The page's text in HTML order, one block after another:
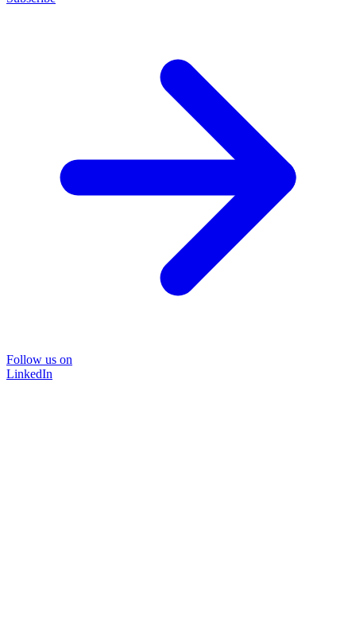
Follow us on
LinkedIn